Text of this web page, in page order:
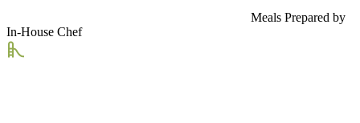
Meals Prepared by
In-House Chef